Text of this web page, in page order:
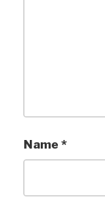
Name *